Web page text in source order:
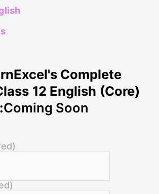
Complete
12 English (Core)
Coming Soon